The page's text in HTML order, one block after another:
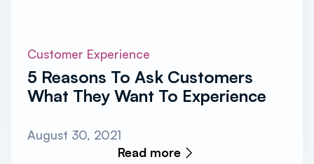
Customer Experience
5 Reasons To Ask Customers
What They Want To Experience
August 30, 2021
Read more